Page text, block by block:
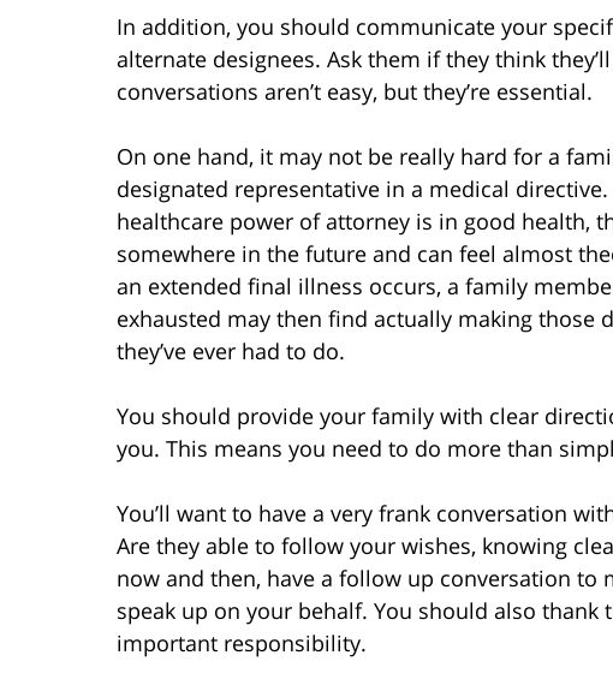
In addition, you should communicate your
alternate designees. Ask them if they think
conversations aren’t easy, but they’re essential.
On one hand, it may not be really hard for a
designated representative in a medical
healthcare power of attorney is in good health,
somewhere in the future and can feel almost
an extended final illness occurs, a family
exhausted may then find actually making those
they’ve ever had to do.
You should provide your family with clear
you. This means you need to do more than
You’ll want to have a very frank conversation
Are they able to follow your wishes, knowing
now and then, have a follow up conversation to
speak up on your behalf. You should also
important responsibility.